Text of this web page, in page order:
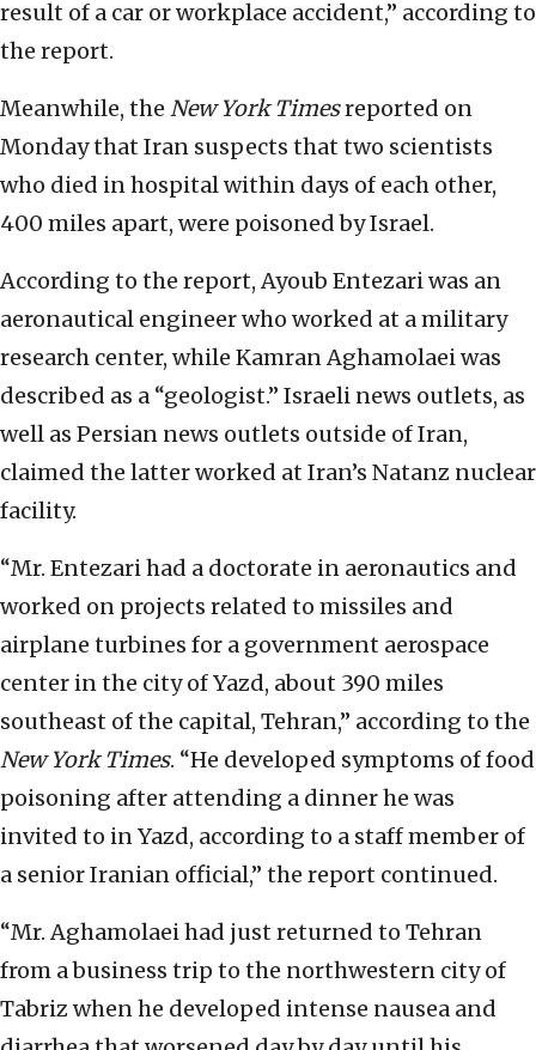
result of a car or workplace accident,” according to
the report.
Meanwhile, the New York Timesreported on
Monday that Iran suspects that two scientists
who died in hospital within days of each other,
400 miles apart, were poisoned by Israel.
According to the report, Ayoub Entezari was an
aeronautical engineer who worked at a military
research center, while Kamran Aghamolaei was
described as a “geologist.” Israeli news outlets, as
well as Persian news outlets outside of Iran,
claimed the latter worked at Iran’s Natanz nuclear
facility.
“Mr. Entezari had a doctorate in aeronautics and
worked on projects related to missiles and
airplane turbines for a government aerospace
center in the city of Yazd, about 390 miles
southeast of the capital, Tehran,” according to the
New York Times. “He developed symptoms of food
poisoning after attending a dinner he was
invited to in Yazd, according to a staff member of
a senior Iranian official,” the report continued.
“Mr. Aghamolaei had just returned to Tehran
from a business trip to the northwestern city of
Tabriz when he developed intense nausea and